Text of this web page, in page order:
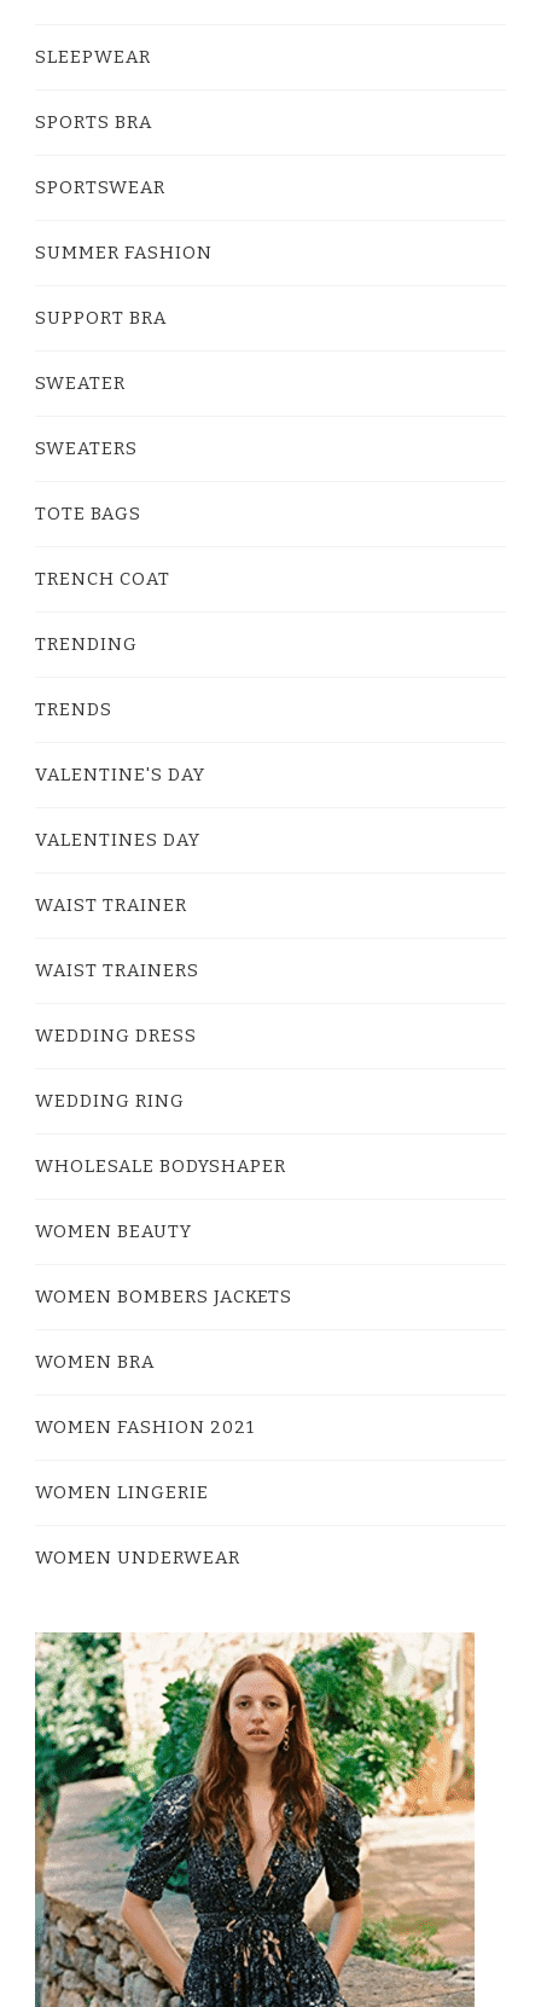
SLEEPWEAR
SPORTS BRA
SPORTSWEAR
SUMMER FASHION
SUPPORT BRA
SWEATER
SWEATERS
TOTE BAGS
TRENCH COAT
TRENDING
TRENDS
VALENTINE'S DAY
VALENTINES DAY
WAIST TRAINER
WAIST TRAINERS
WEDDING DRESS
WEDDING RING
WHOLESALE BODYSHAPER
WOMEN BEAUTY
WOMEN BOMBERS JACKETS
WOMEN BRA
WOMEN FASHION 2021
WOMEN LINGERIE
WOMEN UNDERWEAR